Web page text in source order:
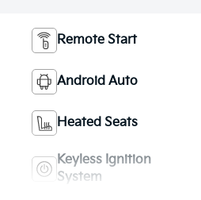
Remote Start
Android Auto
Heated Seats
Keyless Ignition
System